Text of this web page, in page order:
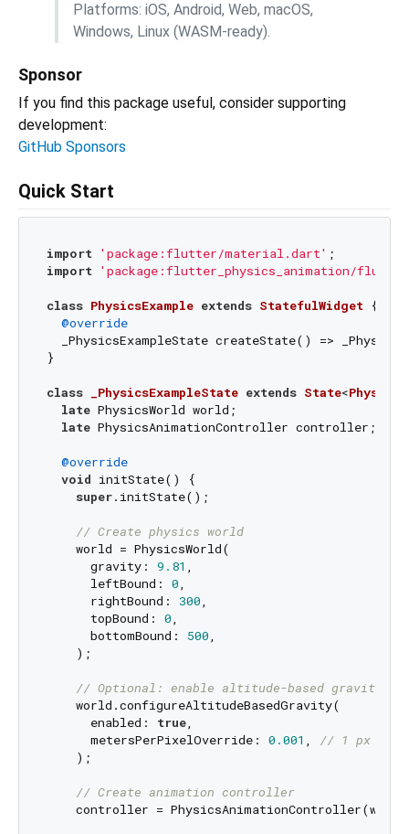
Platforms: iOS, Android, Web, macOS,
Windows, Linux (WASM-ready).
Sponsor
If you find this package useful, consider supporting
development:
GitHub Sponsors
Quick Start
import 'package:flutter/material.dart'
import 'package:flutter_physics_animation/
class PhysicsExample extends StatefulWidget {
@override
_PhysicsExampleState createState() =>
}
class _PhysicsExampleState extends State<
late PhysicsWorld world;
late PhysicsAnimationController controller;
@override
void initState() {
super.initState();
// Create physics world
    world = PhysicsWorld(
      gravity:
9.81 ,
      leftBound:
0,
      rightBound:
300,
      topBound:
0,
      bottomBound:
500,
    );
// Optional: enable altitude-based gravity
    world.configureAltitudeBasedGravity(
      enabled:
true,
      metersPerPixelOverride:
0.001 , // 1 px = 1
    );
// Create animation controller
controller =